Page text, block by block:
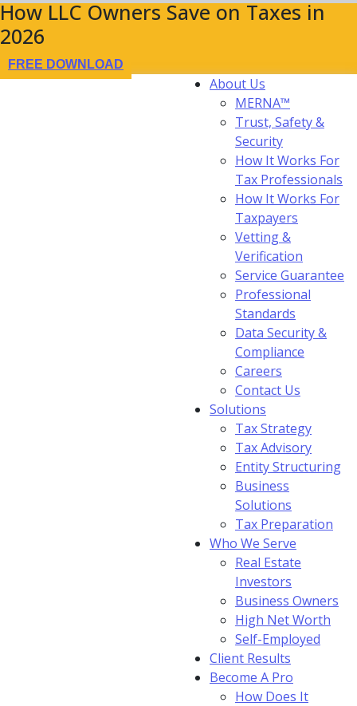
How LLC Owners Save on Taxes in
2026
FREE DOWNLOAD
About Us
MERNA™
Trust, Safety &
Security
How It Works For
Tax Professionals
How It Works For
Taxpayers
Vetting &
Verification
Service Guarantee
Professional
Standards
Data Security &
Compliance
Careers
Contact Us
Solutions
Tax Strategy
Tax Advisory
Entity Structuring
Business
Solutions
Tax Preparation
Who We Serve
Real Estate
Investors
Business Owners
High Net Worth
Self-Employed
Client Results
Become A Pro
How Does It